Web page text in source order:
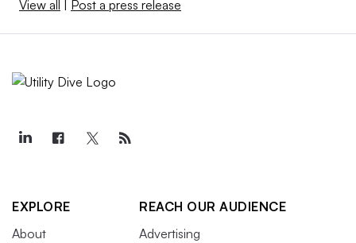
View all Post a press release
EXPLORE
About
REACH OUR AUDIENCE
Advertising